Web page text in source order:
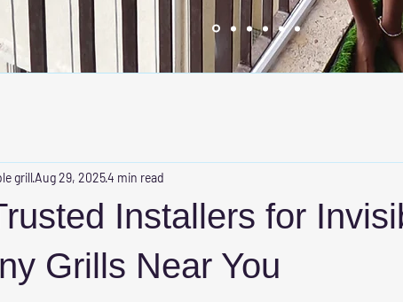
Installers for
Grills Near You
grillAug 29, 20254 min read